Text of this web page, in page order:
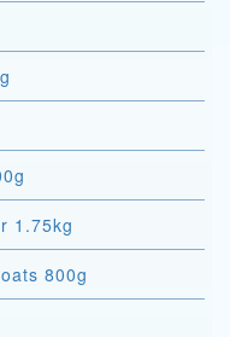
1.75kg
800g